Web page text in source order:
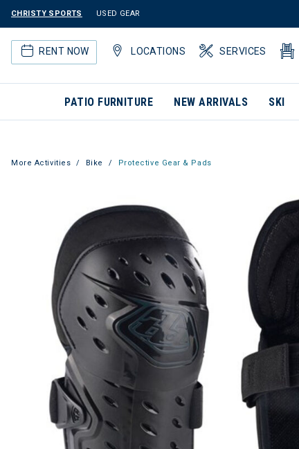
CHRISTY SPORTS USED GEAR
RENT NOW LOCATIONS SERVICES
PATIO FURNITURE NEW ARRIVALS SKI
More Activities Bike Protective Gear & Pads